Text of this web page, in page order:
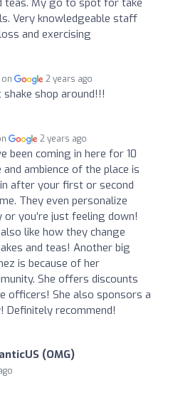
Very knowledgeable staff
and exercising
2 years ago
shake shop around!!!
2 years ago
been coming in here for 10
ambience of the place is
after your first or second
They even personalize
you’re just feeling down!
like how they change
and teas! Another big
is because of her
She offers discounts
officers! She also sponsors a
Definitely recommend!
(OMG)